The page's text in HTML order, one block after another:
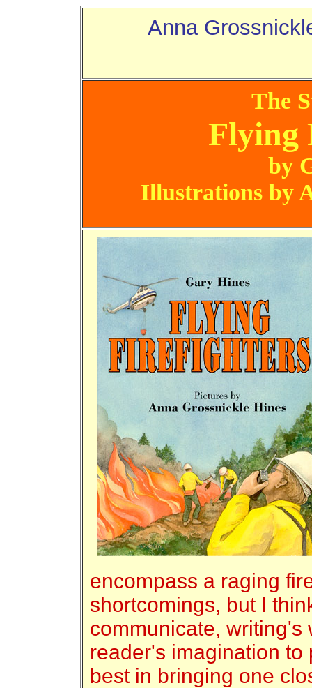
Anna
The
Flying
by
Illustrations by
encompass a raging
shortcomings, but I
communicate, writing's
reader's imagination
best in bringing one